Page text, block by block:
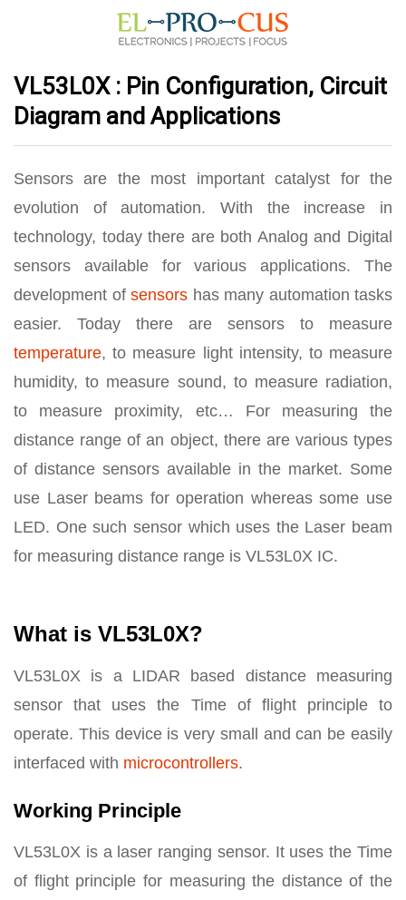
VL53L0X : Pin Configuration, Circuit
Diagram and Applications
Sensors are the most important catalyst for the
evolution of automation. With the increase in
technology, today there are both Analog and Digital
sensors available for various applications. The
development of sensors has many automation tasks
easier. Today there are sensors to measure
temperature, to measure light intensity, to measure
humidity, to measure sound, to measure radiation,
to measure proximity, etc… For measuring the
distance range of an object, there are various types
of distance sensors available in the market. Some
use Laser beams for operation whereas some use
LED. One such sensor which uses the Laser beam
for measuring distance range is VL53L0X IC.
What is VL53L0X?
VL53L0X is a LIDAR based distance measuring
sensor that uses the Time of flight principle to
operate. This device is very small and can be easily
interfaced with microcontrollers.
Working Principle
VL53L0X is a laser ranging sensor. It uses the Time
of flight principle for measuring the distance of the